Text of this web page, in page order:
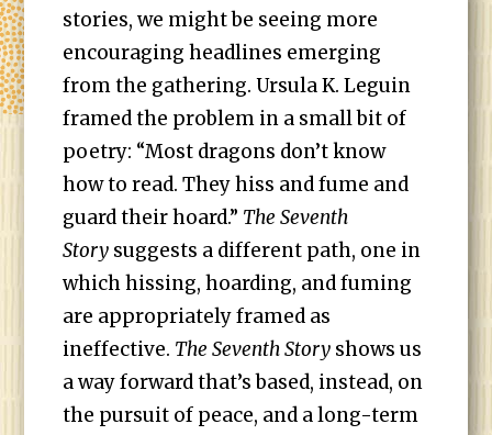
stories, we might be seeing more
encouraging headlines emerging
from the gathering. Ursula K. Leguin
framed the problem in a small bit of
poetry: “Most dragons don’t know
how to read. They hiss and fume and
guard their hoard.” The Seventh
Story suggests a different path, one in
which hissing, hoarding, and fuming
are appropriately framed as
ineffective. The Seventh Story shows us
a way forward that’s based, instead, on
the pursuit of peace, and a long-term